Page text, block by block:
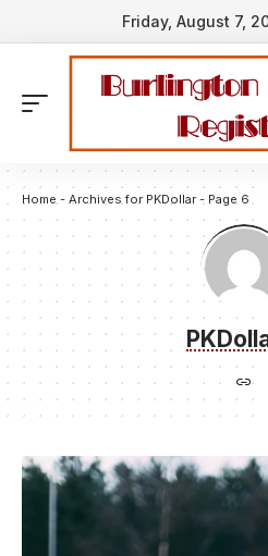
Friday, August 7,
Home- Archives for PKDollar - Page 6